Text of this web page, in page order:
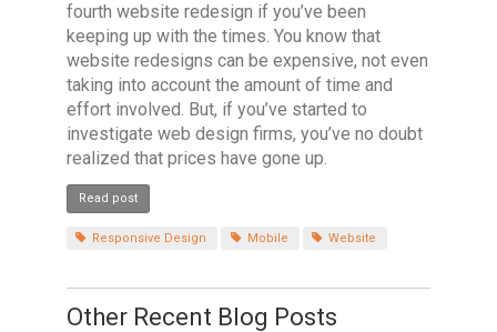
fourth website redesign if you’ve been
keeping up with the times. You know that
website redesigns can be expensive, not even
taking into account the amount of time and
effort involved. But, if you’ve started to
investigate web design firms, you’ve no doubt
realized that prices have gone up.
Read post
Responsive Design Mobile Website
Other Recent Blog Posts